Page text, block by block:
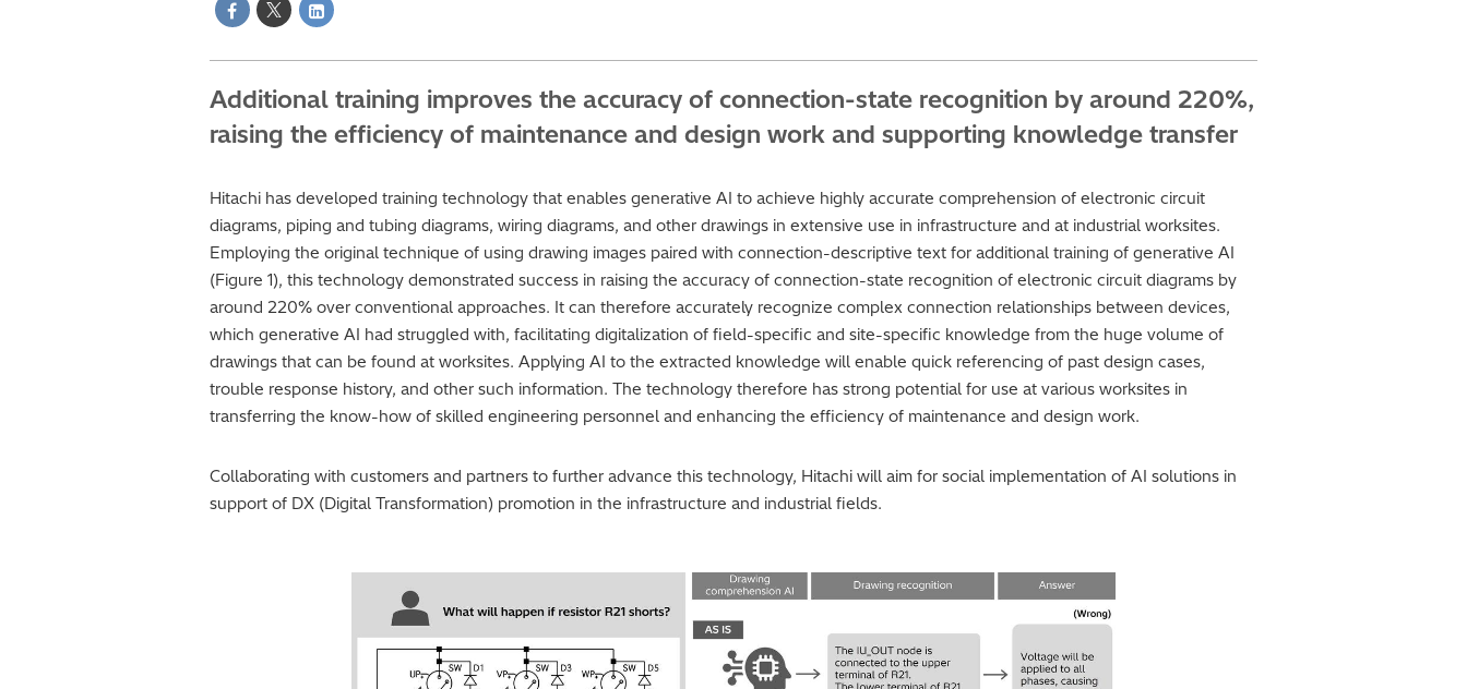
Additional training improves the accuracy of connection-state recognition by around 220%,
raising the efficiency of maintenance and design work and supporting knowledge transfer
Hitachi has developed training technology that enables generative AI to achieve highly accurate comprehension of electronic circuit
diagrams, piping and tubing diagrams, wiring diagrams, and other drawings in extensive use in infrastructure and at industrial worksites.
Employing the original technique of using drawing images paired with connection-descriptive text for additional training of generative AI
(Figure 1), this technology demonstrated success in raising the accuracy of connection-state recognition of electronic circuit diagrams by
around 220% over conventional approaches. It can therefore accurately recognize complex connection relationships between devices,
which generative AI had struggled with, facilitating digitalization of field-specific and site-specific knowledge from the huge volume of
drawings that can be found at worksites. Applying AI to the extracted knowledge will enable quick referencing of past design cases,
trouble response history, and other such information. The technology therefore has strong potential for use at various worksites in
transferring the know-how of skilled engineering personnel and enhancing the efficiency of maintenance and design work.
Collaborating with customers and partners to further advance this technology, Hitachi will aim for social implementation of AI solutions in
support of DX (Digital Transformation) promotion in the infrastructure and industrial fields.